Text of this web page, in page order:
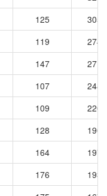
125
3054
119
2749
147
2712
107
2485
109
2205
128
1904
164
1972
176
1930